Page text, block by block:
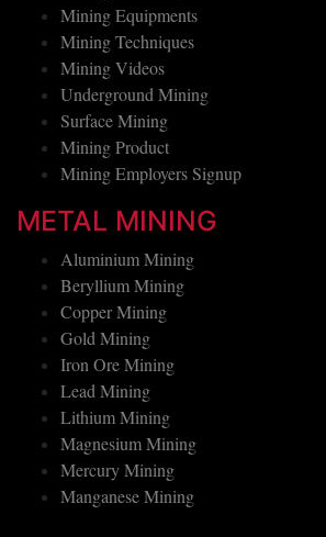
Mining Dictionary
Mining Equipments
Mining Techniques
Mining Videos
Underground Mining
Surface Mining
Mining Product
METAL MINING
Aluminium Mining
Beryllium Mining
Copper Mining
Gold Mining
Iron Ore Mining
Lead Mining
Lithium Mining
Magnesium Mining
Mercury Mining